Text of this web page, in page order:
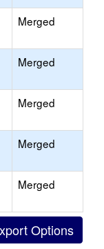
Merged
Merged
Merged
Merged
Merged